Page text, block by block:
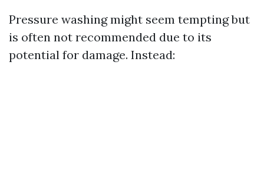
Pressure washing might seem tempting but
is often not recommended due to its
potential for damage. Instead: